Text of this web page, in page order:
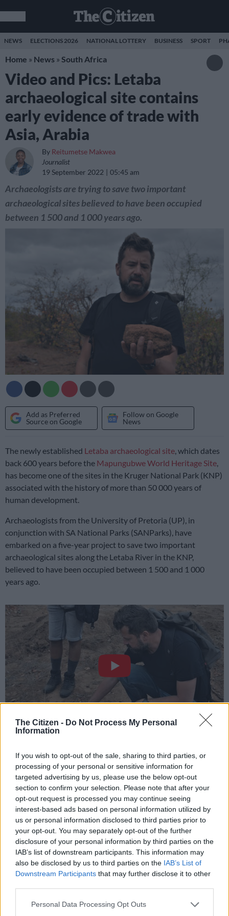
The Citizen - Do Not Process My Personal
Information
If you wish to opt-out of the sale, sharing to third parties, or
processing of your personal or sensitive information for
targeted advertising by us, please use the below opt-out
section to confirm your selection. Please note that after your
opt-out request is processed you may continue seeing
interest-based ads based on personal information utilized by
us or personal information disclosed to third parties prior to
your opt-out. You may separately opt-out of the further
disclosure of your personal information by third parties on the
IAB’s list of downstream participants. This information may
also be disclosed by us to third parties on the IAB’s List of
Downstream Participants that may further disclose it to other
Please note that this website/app uses one or more Google
Personal Data Processing Opt Outs
NEWS ELECTIONS 2026 NATIONAL LOTTERY BUSINESS SPORT
Home » News » South Africa
Video and Pics: Letaba
archaeological site contains
early evidence of trade with
Asia, Arabia
By Reitumetse Makwea
Journalist
19 September 2022
05:45 am
Archaeologists are trying to save two important
archaeological sites believed to have been occupied
between 1 500 and 1 000 years ago.
Add as Preferred
Source on Google
Follow on Google
News
The newly established Letaba archaeological site , which dates
back 600 years before the Mapungubwe World Heritage Site
has become one of the sites in the Kruger National Park (KNP)
associated with the history of more than 50 000 years of
human development.
Archaeologists from the University of Pretoria (UP), in
conjunction with SA National Parks (SANParks), have
embarked on a five-year project to save two important
archaeological sites along the Letaba River in the KNP,
believed to have been occupied between 1 500 and 1 000
years ago.
The iron age site, in Phalaborwa, north of the KNP, contains
South Africa and Asia and Arabia.
There are masses of trade glass beads and evidence of local
artisanship of metal, iron, copper, animals and animal skin.